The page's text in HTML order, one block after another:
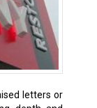
letters or